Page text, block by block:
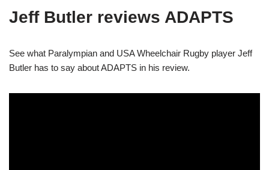
Jeff Butler reviews ADAPTS
See what Paralympian and USA Wheelchair Rugby player Jeff
Butler has to say about ADAPTS in his review.